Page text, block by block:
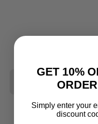
GET 10%
Simply enter your
discount